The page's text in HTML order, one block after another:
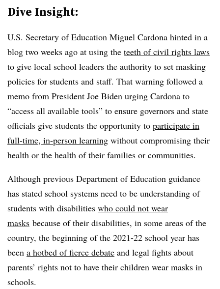
Dive Insight:
U.S. Secretary of Education Miguel Cardona hinted in a
blog two weeks ago at using the teeth of civil rights laws
to give local school leaders the authority to set masking
policies for students and staff. That warning followed a
memo from President Joe Biden urging Cardona to
“access all available tools” to ensure governors and state
officials give students the opportunity to participate in
full-time, in-person learning without compromising their
health or the health of their families or communities.
Although previous Department of Education guidance
has stated school systems need to be understanding of
students with disabilities who could not wear
masks because of their disabilities, in some areas of the
country, the beginning of the 2021-22 school year has
been a hotbed of fierce debate and legal fights about
parents’ rights not to have their children wear masks in
schools.